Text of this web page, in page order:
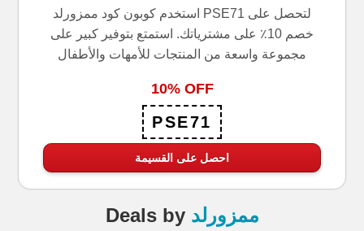
استخدم كوبون كود ممزورلد PSE71 لتحصل على
خصم 10٪ على مشترياتك. استمتع بتوفير كبير على
مجموعة واسعة من المنتجات للأمهات والأطفال
10% OFF
PSE71
احصل على القسيمة
Deals by ممزورلد